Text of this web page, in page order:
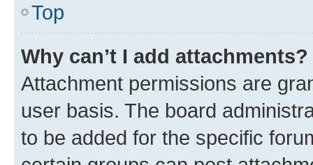
Top
Why can’t I add attachments?
Attachment permissions are
user basis. The board
to be added for the specific